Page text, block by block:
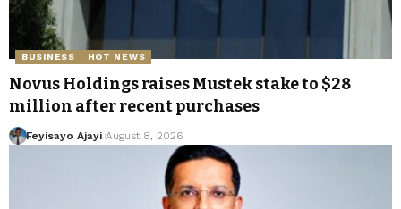
BUSINESS HOT NEWS
Novus Holdings raises Mustek stake to $28
million after recent purchases
Feyisayo Ajayi August 8, 2026